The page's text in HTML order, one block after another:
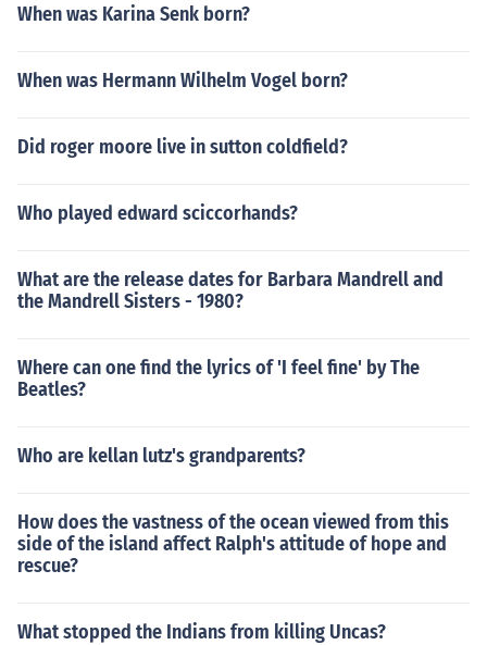
When was Karina Senk born?
When was Hermann Wilhelm Vogel born?
Did roger moore live in sutton coldfield?
Who played edward sciccorhands?
What are the release dates for Barbara Mandrell and
the Mandrell Sisters - 1980?
Where can one find the lyrics of 'I feel fine' by The
Beatles?
Who are kellan lutz's grandparents?
How does the vastness of the ocean viewed from this
side of the island affect Ralph's attitude of hope and
rescue?
What stopped the Indians from killing Uncas?